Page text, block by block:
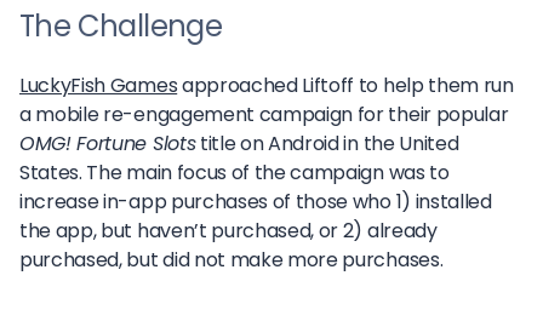
The Challenge
LuckyFish Gamesapproached Liftoff to help them run
a mobile re-engagement campaign for their popular
OMG! Fortune Slotstitle on Android in the United
States. The main focus of the campaign was to
increase in-app purchases of those who 1) installed
the app, but haven’t purchased, or 2) already
purchased, but did not make more purchases.